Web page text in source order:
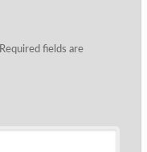
Required fields are